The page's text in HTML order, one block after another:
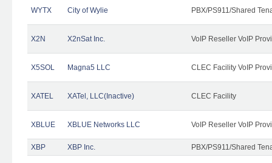
WYTX City of Wylie PBX/PS911/Shared
X2N X2nSat Inc. VoIP Reseller VoIP
X5SOL Magna5 LLC CLEC Facility VoIP
XATEL XATel, LLC(Inactive) CLEC Facility
XBLUE XBLUE Networks LLC VoIP Reseller VoIP
XBP XBP Inc. PBX/PS911/Shared